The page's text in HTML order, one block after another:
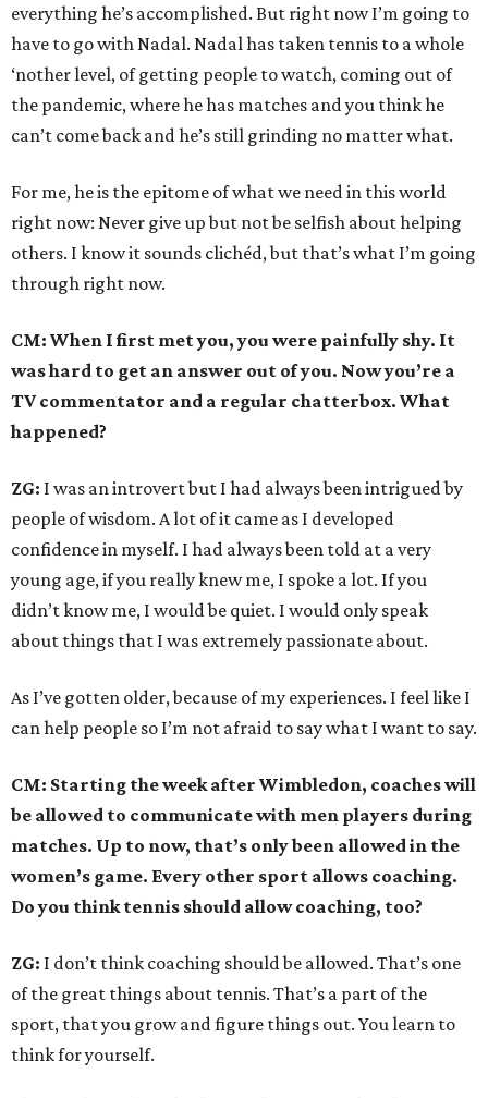
everything he’s accomplished. But right now I’m going to
have to go with Nadal. Nadal has taken tennis to a whole
‘nother level, of getting people to watch, coming out of
the pandemic, where he has matches and you think he
can’t come back and he’s still grinding no matter what.
For me, he is the epitome of what we need in this world
right now: Never give up but not be selfish about helping
others. I know it sounds clichéd, but that’s what I’m going
through right now.
CM: When I first met you, you were painfully shy. It
was hard to get an answer out of you. Now you’re a
TV commentator and a regular chatterbox. What
happened?
ZG: I was an introvert but I had always been intrigued by
people of wisdom. A lot of it came as I developed
confidence in myself. I had always been told at a very
young age, if you really knew me, I spoke a lot. If you
didn’t know me, I would be quiet. I would only speak
about things that I was extremely passionate about.
As I’ve gotten older, because of my experiences. I feel like I
can help people so I’m not afraid to say what I want to say.
CM: Starting the week after Wimbledon, coaches will
be allowed to communicate with men players during
matches. Up to now, that’s only been allowed in the
women’s game. Every other sport allows coaching.
Do you think tennis should allow coaching, too?
ZG: I don’t think coaching should be allowed. That’s one
of the great things about tennis. That’s a part of the
sport, that you grow and figure things out. You learn to
think for yourself.